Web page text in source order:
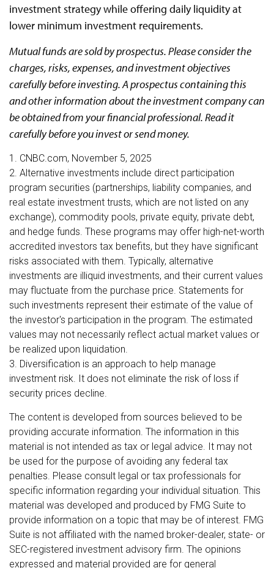
investment strategy while offering daily liquidity at
lower minimum investment requirements.
Mutual funds are sold by prospectus. Please consider the
charges, risks, expenses, and investment objectives
carefully before investing. A prospectus containing this
and other information about the investment company can
be obtained from your financial professional. Read it
carefully before you invest or send money.
1. CNBC.com, November 5, 2025
2. Alternative investments include direct participation
program securities (partnerships, liability companies, and
real estate investment trusts, which are not listed on any
exchange), commodity pools, private equity, private debt,
and hedge funds. These programs may offer high-net-worth
accredited investors tax benefits, but they have significant
risks associated with them. Typically, alternative
investments are illiquid investments, and their current values
may fluctuate from the purchase price. Statements for
such investments represent their estimate of the value of
the investor's participation in the program. The estimated
values may not necessarily reflect actual market values or
be realized upon liquidation.
3. Diversification is an approach to help manage
investment risk. It does not eliminate the risk of loss if
security prices decline.
The content is developed from sources believed to be
providing accurate information. The information in this
material is not intended as tax or legal advice. It may not
be used for the purpose of avoiding any federal tax
penalties. Please consult legal or tax professionals for
specific information regarding your individual situation. This
material was developed and produced by FMG Suite to
provide information on a topic that may be of interest. FMG
Suite is not affiliated with the named broker-dealer, state- or
SEC-registered investment advisory firm. The opinions
expressed and material provided are for general